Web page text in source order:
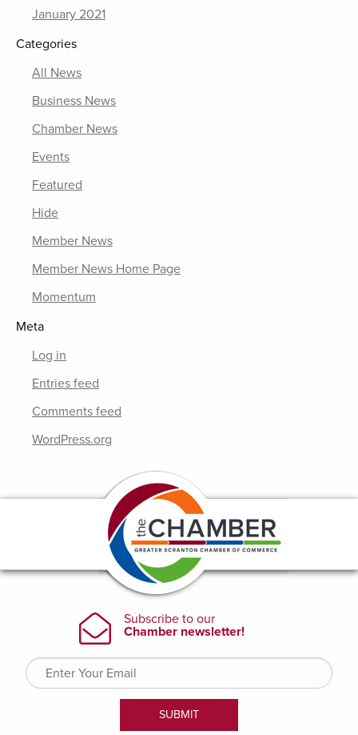
January 2021
Categories
All News
Business News
Chamber News
Events
Featured
Hide
Member News
Member News Home Page
Momentum
Meta
Log in
Entries feed
Comments feed
WordPress.org